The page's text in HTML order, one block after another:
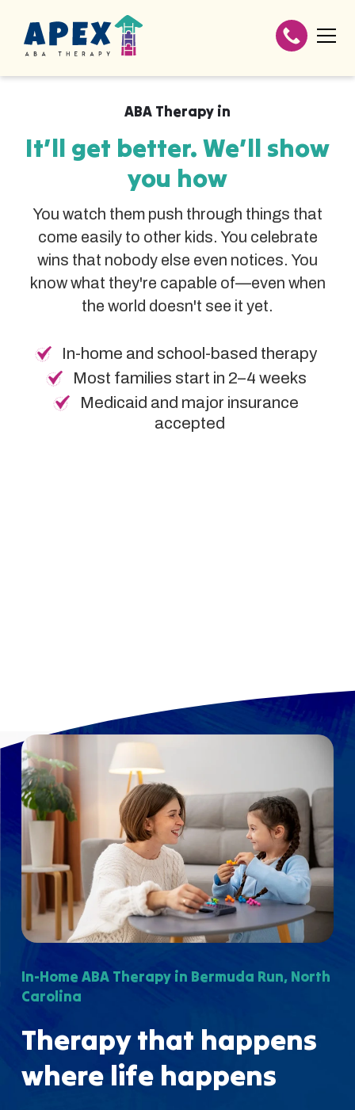
ABA Therapy in
It’ll get better. We’ll show
you how
You watch them push through things that
come easily to other kids. You celebrate
wins that nobody else even notices. You
know what they're capable of—even when
the world doesn't see it yet.
In-home and school-based therapy
Most families start in 2–4 weeks
Medicaid and major insurance
accepted
In-Home ABA Therapy in Bermuda Run, North
Carolina
Therapy that happens
where life happens